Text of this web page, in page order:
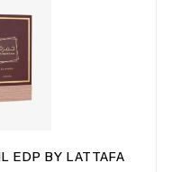
EDP BY LATTAFA